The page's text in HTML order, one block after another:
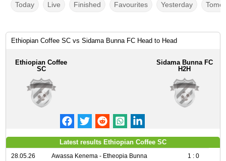
Today Live Finished Favourites Yesterday
Ethiopian Coffee SC vs Sidama Bunna FC Head to Head
Ethiopian Coffee
SC
Sidama Bunna FC
H2H
Latest results Ethiopian Coffee SC
28.05.26 Awassa Kenema - Etheopia Bunna 1 : 0